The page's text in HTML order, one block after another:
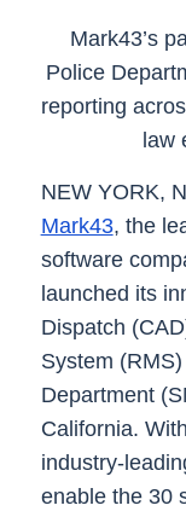
Mark43’s
Police
reporting
law
NEW YORK,
Mark43, the
software
launched its
Dispatch
System
Department
California.
industry-
enable the 30